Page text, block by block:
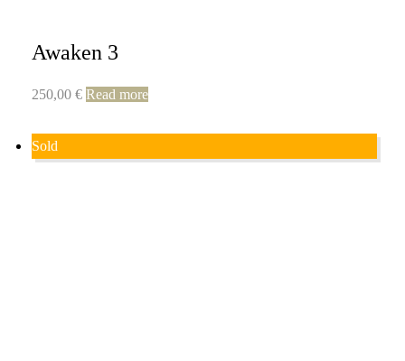
Awaken 3
250,00 € Read more
Sold